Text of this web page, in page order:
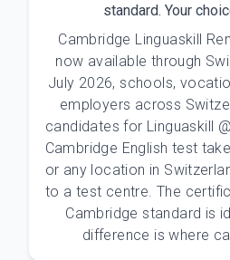
standard. Your
Cambridge Linguaskill
now available through
July 2026, schools,
employers across
candidates for Linguaskill
Cambridge English test
or any location in
to a test centre. The
Cambridge standard is
difference is where